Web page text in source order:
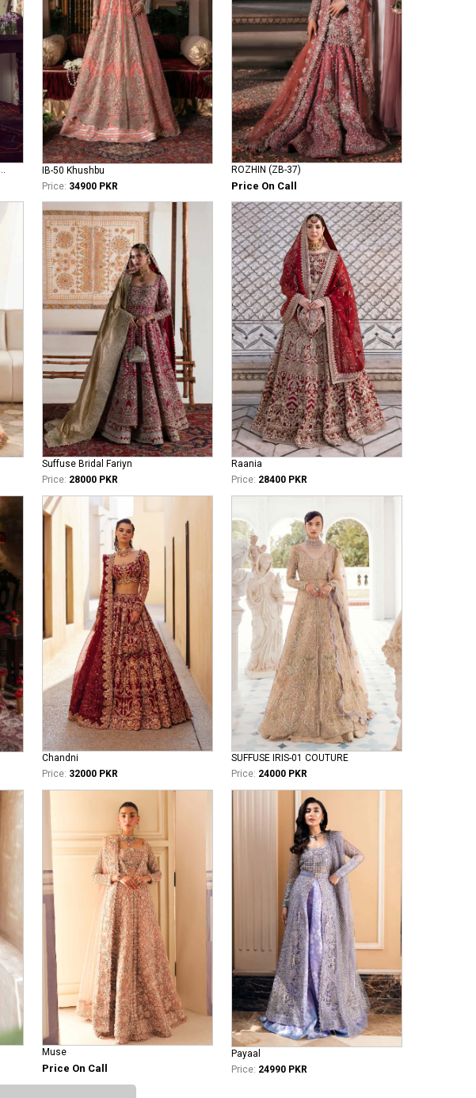
IB-50 Khushbu
Price: 34900 PKR
ROZHIN (ZB-37)
Price On Call
Suffuse Bridal Fariyn
Price: 28000 PKR
Raania
Price: 28400 PKR
Chandni
Price: 32000 PKR
SUFFUSE IRIS-01 COUTURE
Price: 24000 PKR
Muse
Price On Call
Payaal
Price: 24990 PKR